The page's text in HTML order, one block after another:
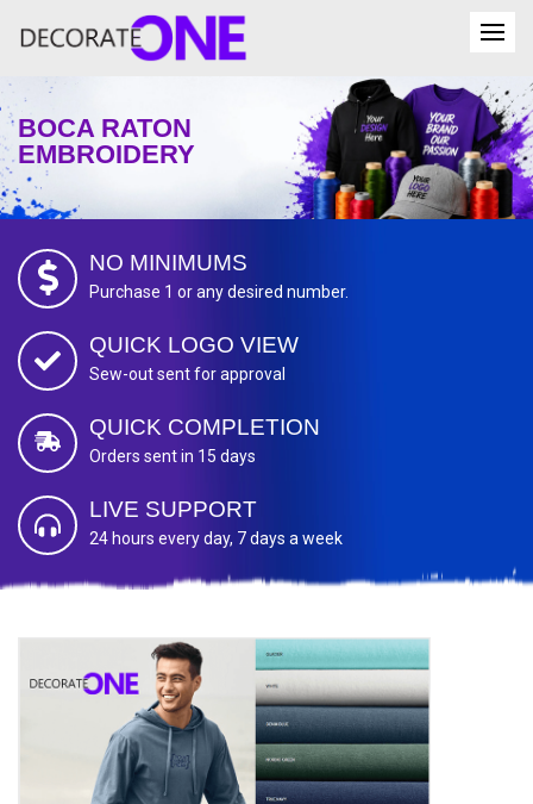
BOCA RATON
EMBROIDERY
NO MINIMUMS
Purchase 1 or any desired number.
QUICK LOGO VIEW
Sew-out sent for approval
QUICK COMPLETION
Orders sent in 15 days
LIVE SUPPORT
24 hours every day, 7 days a week